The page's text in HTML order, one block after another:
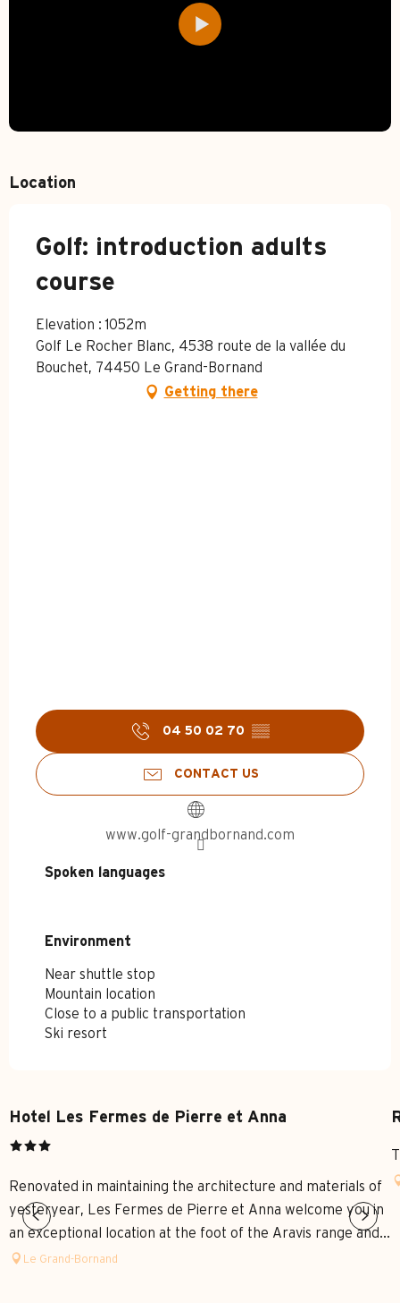
Location
Golf: introduction adults
course
Elevation : 1052m
Golf Le Rocher Blanc, 4538 route de la vallée du
Bouchet, 74450 Le Grand-Bornand
Getting there
04 50 02 70 ▒▒
CONTACT US
www.golf-grandbornand.com
Spoken languages
Spoken languages
Environment
Environment
Near shuttle stop
Mountain location
Close to a public transportation
Ski resort
Hotel Les Fermes de Pierre et Anna
Renovated in maintaining the architecture and materials of
yesteryear, Les Fermes de Pierre et Anna welcome you in
an exceptional location at the foot of the Aravis range and...
Le Grand-Bornand